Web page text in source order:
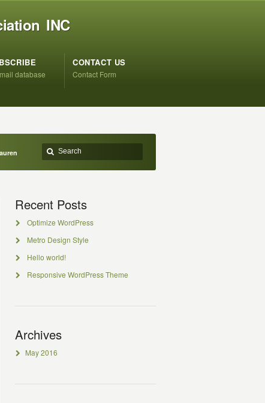
INC
database
CONTACT US
Contact Form
Recent Posts
Optimize WordPress
Metro Design Style
Hello world!
Responsive WordPress Theme
Archives
May 2016